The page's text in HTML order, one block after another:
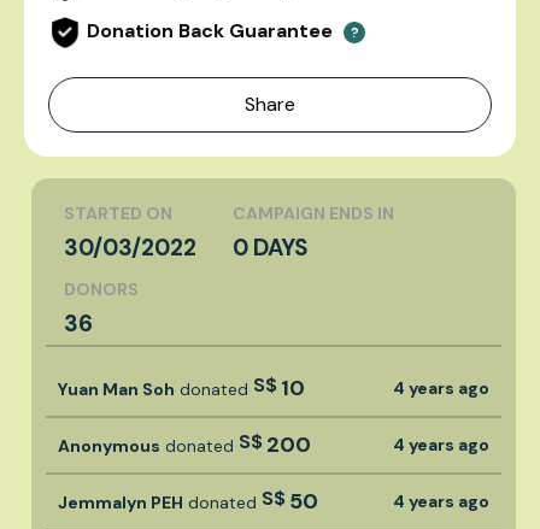
Donation Back Guarantee
?
Share
STARTED ON
30/03/2022
CAMPAIGN ENDS IN
0 DAYS
DONORS
36
Yuan Man Soh donated S$10 4 years ago
Anonymous donated S$200 4 years ago
Jemmalyn PEH donated S$50 4 years ago